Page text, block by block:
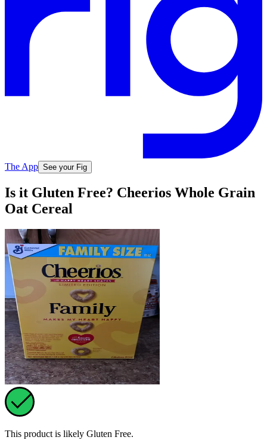
The App See your Fig
Is it Gluten Free? Cheerios Whole Grain
Oat Cereal
This product is likely Gluten Free.